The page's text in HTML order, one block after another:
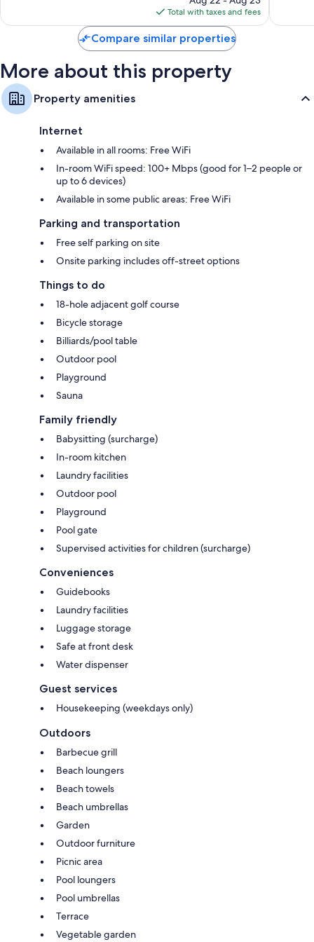
is
$157
Total with taxes and fees
Compare similar properties
More about this property
Property amenities
Internet
Available in all rooms: Free WiFi
In-room WiFi speed: 100+ Mbps (good for 1–2 people or
up to 6 devices)
Available in some public areas: Free WiFi
Parking and transportation
Free self parking on site
Onsite parking includes off-street options
Things to do
18-hole adjacent golf course
Bicycle storage
Billiards/pool table
Outdoor pool
Playground
Sauna
Family friendly
Babysitting (surcharge)
In-room kitchen
Laundry facilities
Outdoor pool
Playground
Pool gate
Supervised activities for children (surcharge)
Conveniences
Guidebooks
Laundry facilities
Luggage storage
Safe at front desk
Water dispenser
Guest services
Housekeeping (weekdays only)
Outdoors
Barbecue grill
Beach loungers
Beach towels
Beach umbrellas
Garden
Outdoor furniture
Picnic area
Pool loungers
Pool umbrellas
Terrace
Vegetable garden